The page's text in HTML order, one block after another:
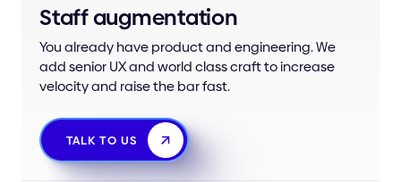
Staff augmentation
You already have product and engineering. We
add senior UX and world class craft to increase
velocity and raise the bar fast.
TALK TO US